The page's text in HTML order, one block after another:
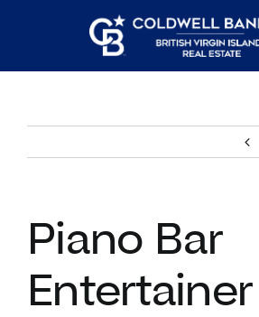
HOMES WITH DOCKS
Piano Bar
Entertainer